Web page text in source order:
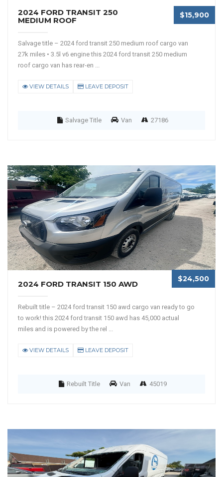
2024 FORD TRANSIT 250
MEDIUM ROOF
$15,900
Salvage title – 2024 ford transit 250 medium roof cargo van
27k miles • 3.5l v6 engine this 2024 ford transit 250 medium
roof cargo van has rear-en ...
VIEW DETAILS LEAVE DEPOSIT
Salvage Title Van 27186
2024 FORD TRANSIT 150 AWD
$24,500
Rebuilt title – 2024 ford transit 150 awd cargo van ready to go
to work! this 2024 ford transit 150 awd has 45,000 actual
miles and is powered by the rel ...
VIEW DETAILS LEAVE DEPOSIT
Rebuilt Title Van 45019